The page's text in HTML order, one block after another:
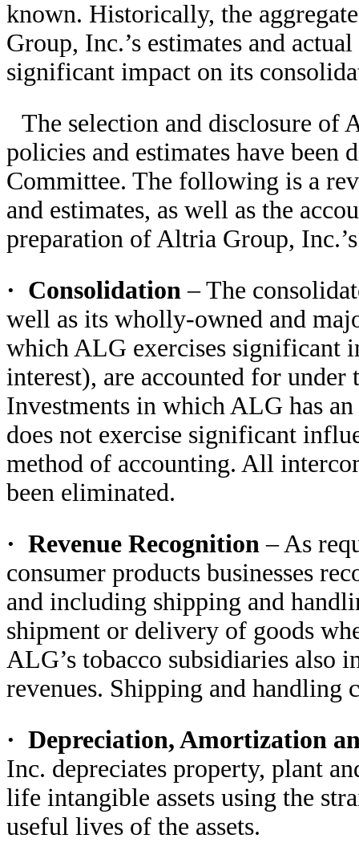
known. Historically, the
Group, Inc.’s estimates and
significant impact on its
The selection and disclosure of
policies and estimates have
Committee. The following is a
and estimates, as well as the
preparation of Altria Group,
· Consolidation– The
well as its wholly-owned and
which ALG exercises significant
interest), are accounted for
Investments in which ALG has
does not exercise significant
method of accounting. All
been eliminated.
· Revenue Recognition– As
consumer products businesses
and including shipping and
shipment or delivery of goods
ALG’s tobacco subsidiaries also
revenues. Shipping and handling
· Depreciation, Amortization
Inc. depreciates property, plant
life intangible assets using the
useful lives of the assets.